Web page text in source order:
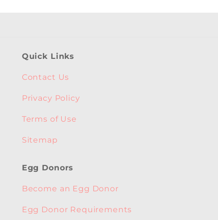
Quick Links
Contact Us
Privacy Policy
Terms of Use
Sitemap
Egg Donors
Become an Egg Donor
Egg Donor Requirements